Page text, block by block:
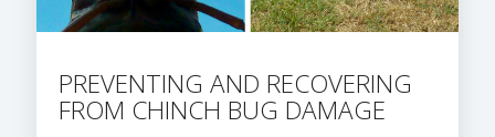
PREVENTING AND RECOVERING
FROM CHINCH BUG DAMAGE